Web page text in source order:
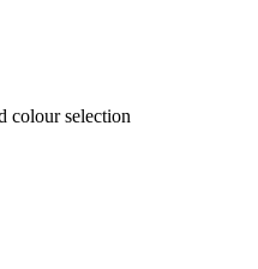
colour selection